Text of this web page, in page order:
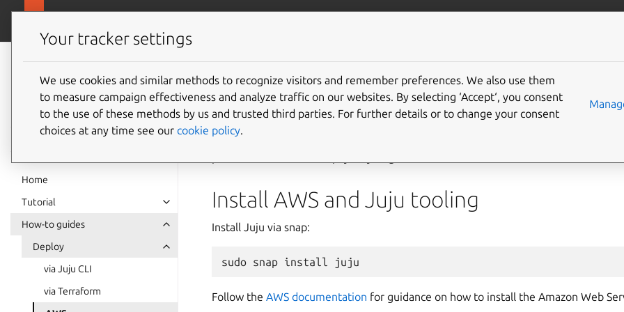
Charmed Apache
Kafka
documentation
Home
Tutorial
How-to guides
Deploy
via Juju CLI
via Terraform
How to deploy on AWS
Amazon Web Services
Install AWS and Juju tooling
Install Juju via snap:
sudo snap install
Follow the AWS documentation for guidance on how to install the Amazon Web
Your tracker settings
We use cookies and similar methods to recognize visitors and remember preferences. We also use them
to measure campaign effectiveness and analyze traffic on our websites. By selecting ‘Accept‘, you consent
to the use of these methods by us and trusted third parties. For further details or to change your consent
choices at any time see our cookie policy.